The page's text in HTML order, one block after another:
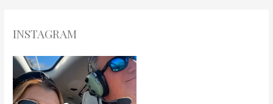
INSTAGRAM